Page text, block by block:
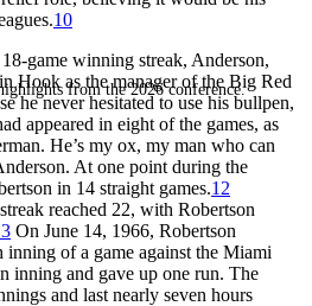
from the 2026 conference.
10
game winning streak, Anderson,
Hook as the manager of the Big Red
he never hesitated to use his bullpen,
appeared in eight of the games, as
He’s my ox, my man who can
At one point during the
in 14 straight games.12
reached 22, with Robertson
On June 14, 1966, Robertson
inning of a game against the Miami
inning and gave up one run. The
and last nearly seven hours